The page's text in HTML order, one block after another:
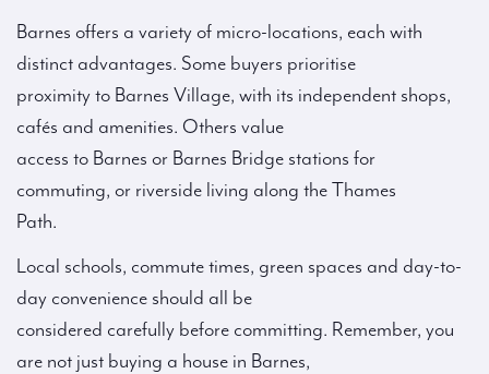
Barnes offers a variety of micro-locations, each with
distinct advantages. Some buyers prioritise
proximity to Barnes Village, with its independent shops,
cafés and amenities. Others value
access to Barnes or Barnes Bridge stations for
commuting, or riverside living along the Thames
Path.
Local schools, commute times, green spaces and day-to-
day convenience should all be
considered carefully before committing. Remember, you
are not just buying a house in Barnes,